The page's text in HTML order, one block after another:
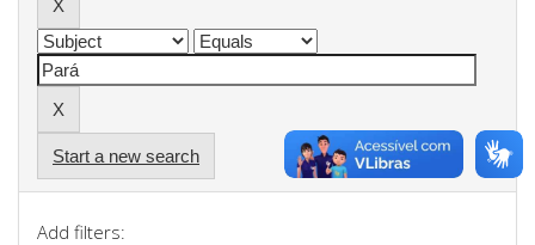
Start a new search
Add filters: